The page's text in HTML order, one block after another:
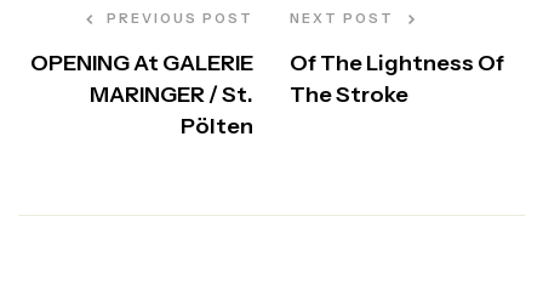
navigation
PREVIOUS POST
OPENING At GALERIE
MARINGER / St.
Pölten
NEXT POST
Of The Lightness Of
The Stroke